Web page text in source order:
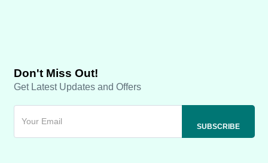
Don't Miss Out!
Get Latest Updates and Offers